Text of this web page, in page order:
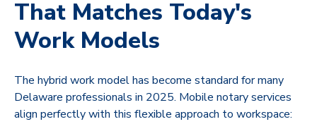
That Matches Today's
Work Models
The hybrid work model has become standard for many
Delaware professionals in 2025. Mobile notary services
align perfectly with this flexible approach to workspace: